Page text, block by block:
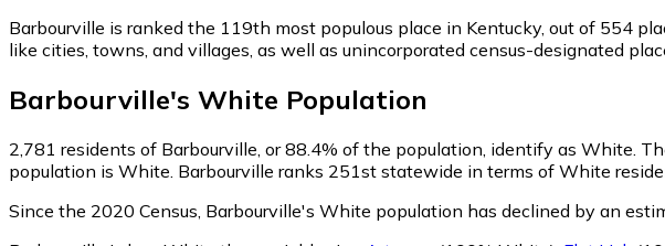
Barbourville is ranked the 119th most populous place in Kentucky, out of 554
like cities, towns, and villages, as well as unincorporated census-designated
Barbourville's White Population
2,781 residents of Barbourville, or 88.4% of the population, identify as White.
population is White. Barbourville ranks 251st statewide in terms of White
Since the 2020 Census, Barbourville's White population has declined by an